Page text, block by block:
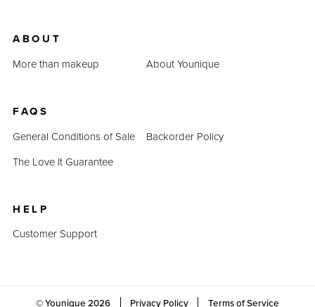
ABOUT
More than makeup
About Younique
FAQS
General Conditions of Sale
Backorder Policy
The Love It Guarantee
HELP
Customer Support
© Younique2026 Privacy Policy Terms of Service